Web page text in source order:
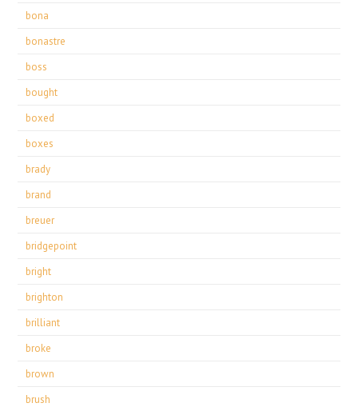
bona
bonastre
boss
bought
boxed
boxes
brady
brand
breuer
bridgepoint
bright
brighton
brilliant
broke
brown
brush